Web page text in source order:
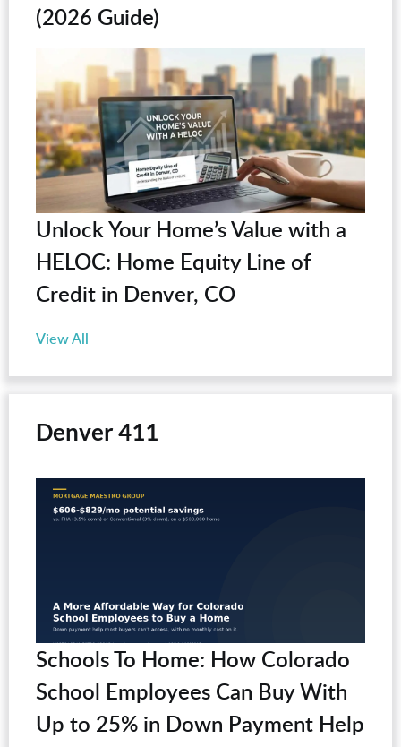
(2026 Guide)
Unlock Your Home’s Value with a
HELOC: Home Equity Line of
Credit in Denver, CO
View All
Denver 411
Schools To Home: How Colorado
School Employees Can Buy With
Up to 25% in Down Payment Help